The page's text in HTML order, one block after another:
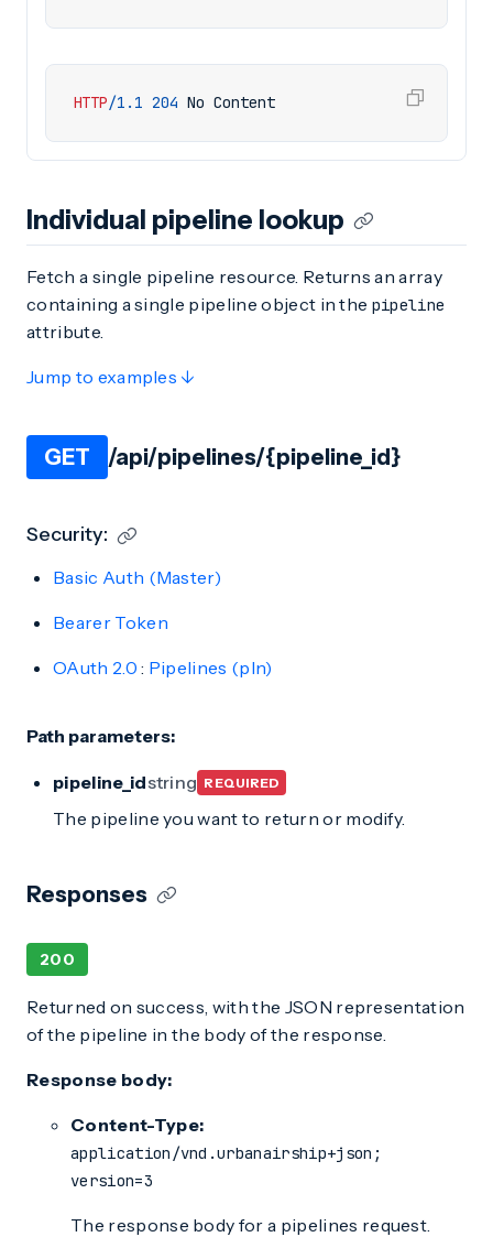
HTTP/1.1 204 No Content
Individual pipeline lookup
Fetch a single pipeline resource. Returns an array
containing a single pipeline object in the pipeline
attribute.
Jump to examples ↓
GET /api/pipelines/{pipeline_id}
Security:
Basic Auth (Master)
Bearer Token
OAuth 2.0 : Pipelines (pln)
Path parameters:
pipeline_idstring REQUIRED
The pipeline you want to return or modify.
Responses
200
Returned on success, with the JSON representation
of the pipeline in the body of the response.
Response body:
Content-Type:
application/vnd.urbanairship+json;
version=3
The response body for a pipelines request.